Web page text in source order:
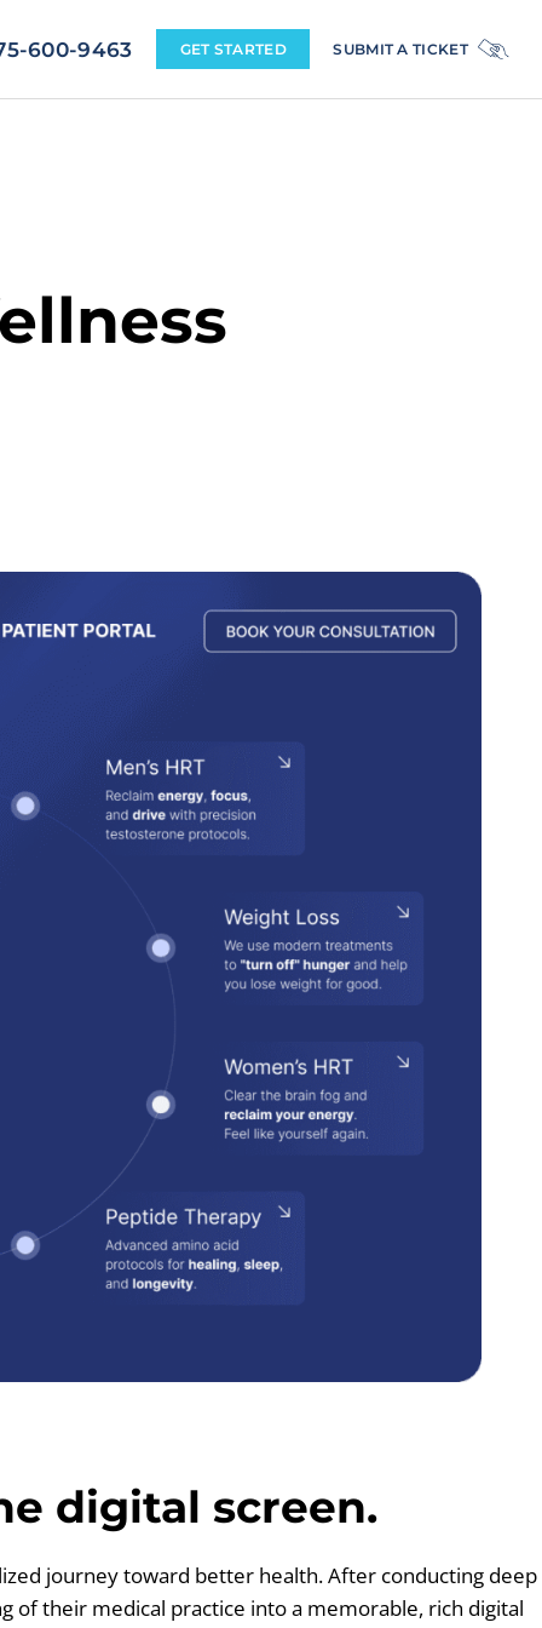
+1 775-600-9463
digital screen.
journey toward better health. After conducting deep
of their medical practice into a memorable, rich digital